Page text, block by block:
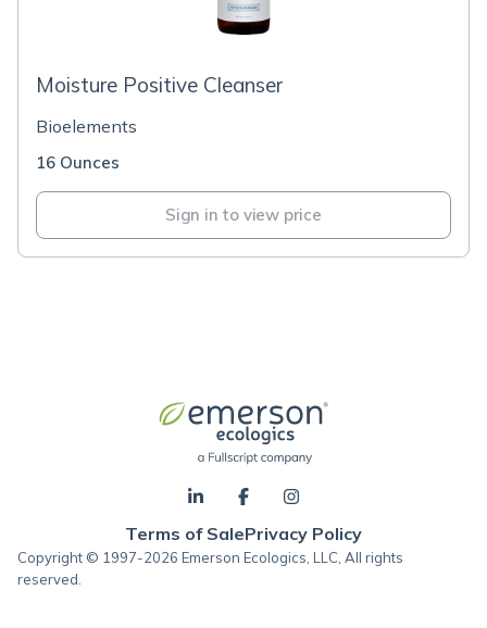
Moisture Positive Cleanser
Bioelements
16 Ounces
Sign in to view price
Terms of SalePrivacy Policy
Copyright © 1997-2026 Emerson Ecologics, LLC, All rights
reserved.